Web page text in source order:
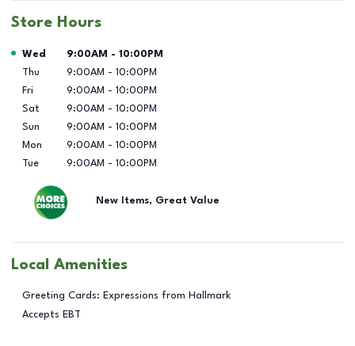
Store Hours
Day of the Week Hours
Wed 9:00AM - 10:00PM
Thu
9:00AM - 10:00PM
Fri
9:00AM - 10:00PM
Sat
9:00AM - 10:00PM
Sun
9:00AM - 10:00PM
Mon
9:00AM - 10:00PM
Tue
9:00AM - 10:00PM
New Items, Great Value
Local Amenities
Greeting Cards: Expressions from Hallmark
Accepts EBT